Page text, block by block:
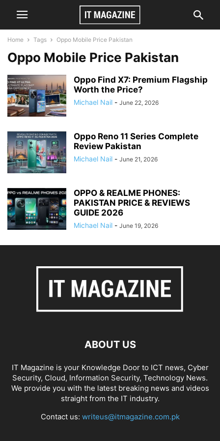
Home Tags Oppo Mobile Price Pakistan
Oppo Mobile Price Pakistan
Oppo Find X7: Premium Flagship
Worth the Price?
Michael Nail - June 22, 2026
Oppo Reno 11 Series Complete
Review Pakistan
Michael Nail - June 21, 2026
OPPO & REALME PHONES:
PAKISTAN PRICE & REVIEWS
GUIDE 2026
Michael Nail - June 19, 2026
ABOUT US
IT Magazine is your Knowledge Door to ICT news, Cyber
Security, Cloud, Information Security, Technology News.
We provide you with the latest breaking news and videos
straight from the IT industry.
Contact us: writeus@itmagazine.com.pk